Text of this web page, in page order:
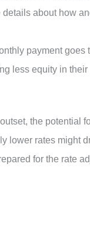
about how
payment
less equity in
the potential
lower rates might
for the rate